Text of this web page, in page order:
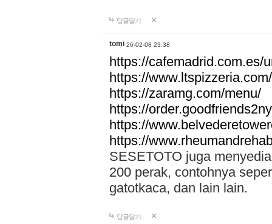
답글달기
tomi 26-02-08 23:38
https://cafemadrid.com.es/
https://
https://zaramg.com/menu/
https://
https://
https://
SESETOTO juga
200 perak, contohnya
gatotkaca, dan lain lain.
답글달기